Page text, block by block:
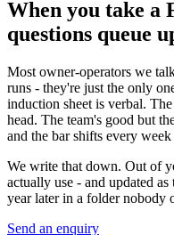
When you take a
questions queue
Most owner-operators we
runs - they're just the only
induction sheet is verbal.
head. The team's good but
and the bar shifts every
We write that down. Out of
actually use - and updated as
year later in a folder nobody
Send an enquiry